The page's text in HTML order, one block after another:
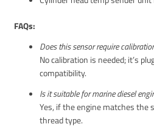
FAQs:
Does this sensor require
No calibration is needed; it’s
compatibility.
Is it suitable for marine diesel
Yes, if the engine matches the
thread type.